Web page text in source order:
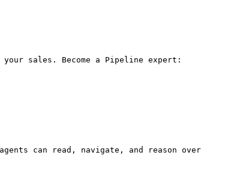
sales. Become a Pipeline expert:
can read, navigate, and reason over